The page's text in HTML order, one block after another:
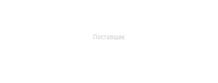
Поставщик